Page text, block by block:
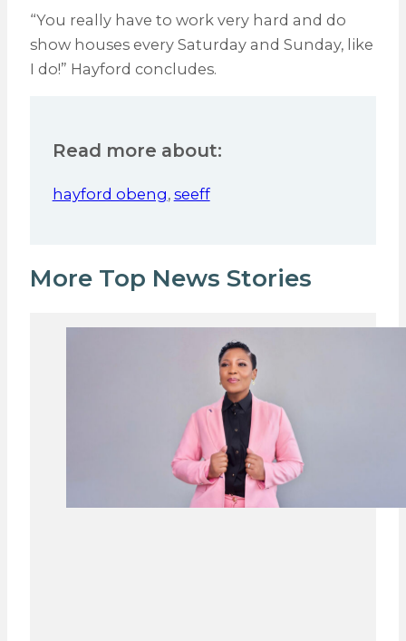
“You really have to work very hard and do
show houses every Saturday and Sunday, like
I do!” Hayford concludes.
Read more about:
hayford obeng, seeff
More Top News Stories